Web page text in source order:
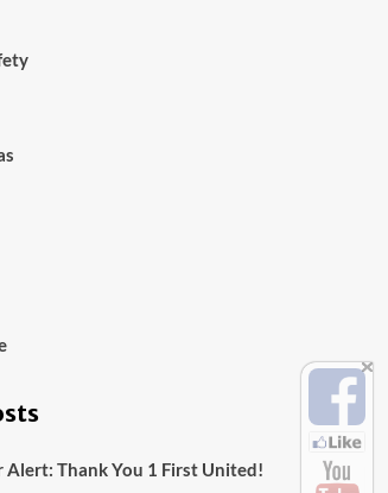
Alert: Thank You 1 First United!